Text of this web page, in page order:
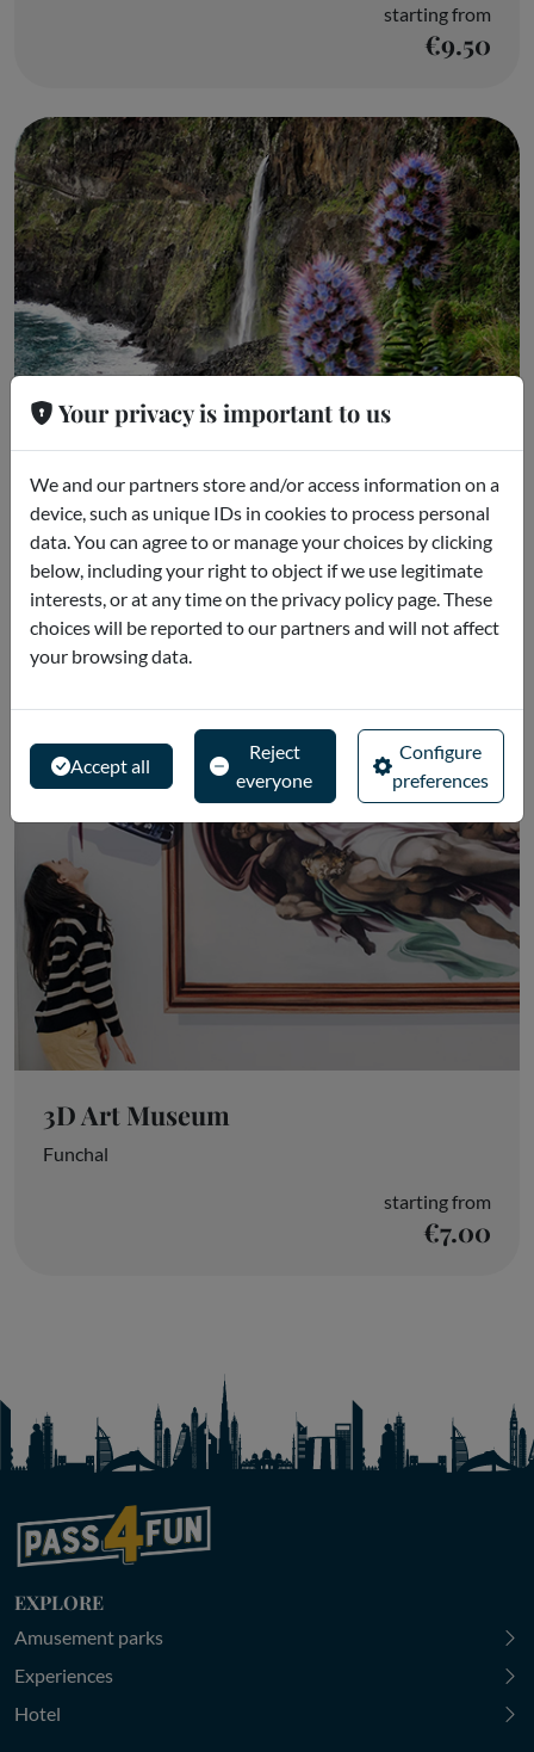
starting from
€9.50
Guided excursion to Madeira
Funchal
starting from
€49.00
3D Art Museum
Funchal
starting from
€7.00
EXPLORE
Amusement parks
Experiences
Hotel
Your privacy is important to us
We and our partners store and/or access information on a
device, such as unique IDs in cookies to process personal
data. You can agree to or manage your choices by clicking
below, including your right to object if we use legitimate
interests, or at any time on the privacy policy page. These
choices will be reported to our partners and will not affect
your browsing data.
Accept all
Reject
everyone
Configure
preferences